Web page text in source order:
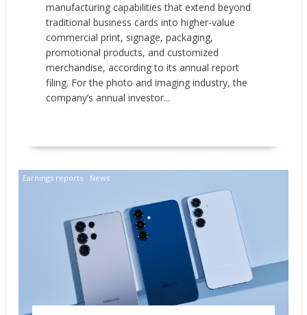
manufacturing capabilities that extend beyond
traditional business cards into higher-value
commercial print, signage, packaging,
promotional products, and customized
merchandise, according to its annual report
filing. For the photo and imaging industry, the
company’s annual investor...
Earnings reports News